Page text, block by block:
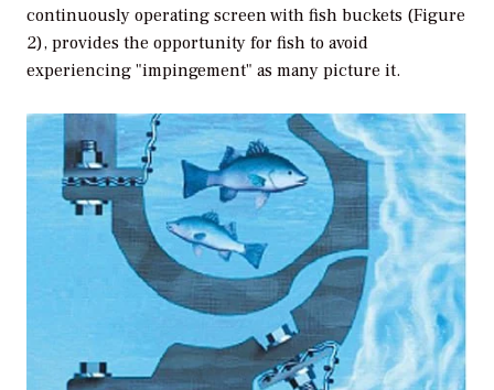
continuously operating screen with fish buckets (Figure
2), provides the opportunity for fish to avoid
experiencing "impingement" as many picture it.